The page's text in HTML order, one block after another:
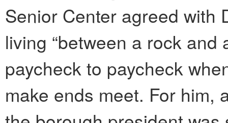
Senior Center agreed with
living “between a rock and
paycheck to paycheck
make ends meet. For him,